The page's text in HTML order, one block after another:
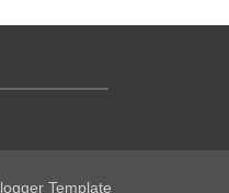
Template